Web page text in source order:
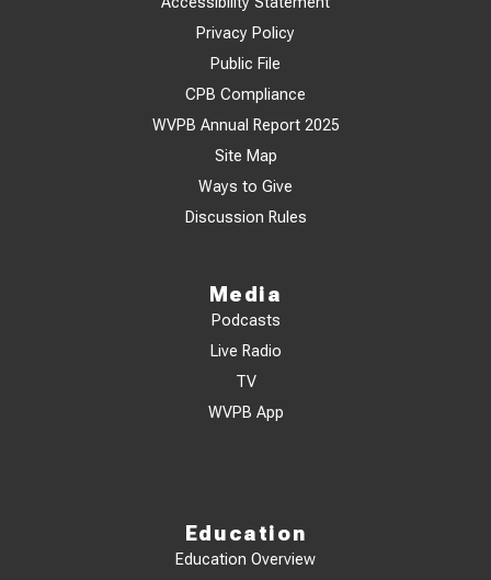
Privacy Policy
Public File
CPB Compliance
WVPB Annual Report 2025
Site Map
Ways to Give
Discussion Rules
Media
Podcasts
Live Radio
TV
WVPB App
Education
Education Overview